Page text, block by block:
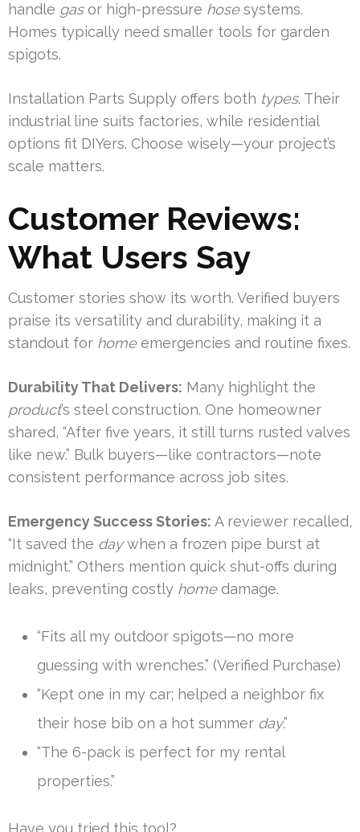
handle gasor high-pressure hosesystems.
Homes typically need smaller tools for garden
spigots.
Installation Parts Supply offers both types. Their
industrial line suits factories, while residential
options fit DIYers. Choose wisely—your project’s
scale matters.
Customer Reviews:
What Users Say
Customer stories show its worth. Verified buyers
praise its versatility and durability, making it a
standout for homeemergencies and routine fixes.
Durability That Delivers: Many highlight the
product’s steel construction. One homeowner
shared, “After five years, it still turns rusted valves
like new.” Bulk buyers—like contractors—note
consistent performance across job sites.
Emergency Success Stories: A reviewer recalled,
“It saved the daywhen a frozen pipe burst at
midnight.” Others mention quick shut-offs during
leaks, preventing costly homedamage.
“Fits all my outdoor spigots—no more
guessing with wrenches.” (Verified Purchase)
“Kept one in my car; helped a neighbor fix
their hose bib on a hot summer day.”
“The 6-pack is perfect for my rental
properties.”
Have you tried this tool?